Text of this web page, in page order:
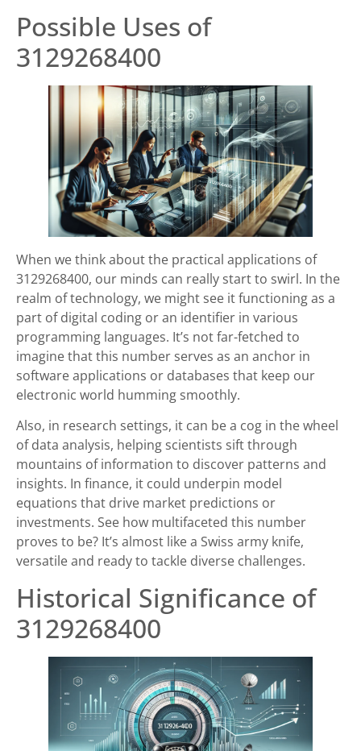
Possible Uses of
3129268400
When we think about the practical applications of
3129268400, our minds can really start to swirl. In the
realm of technology, we might see it functioning as a
part of digital coding or an identifier in various
programming languages. It’s not far-fetched to
imagine that this number serves as an anchor in
software applications or databases that keep our
electronic world humming smoothly.
Also, in research settings, it can be a cog in the wheel
of data analysis, helping scientists sift through
mountains of information to discover patterns and
insights. In finance, it could underpin model
equations that drive market predictions or
investments. See how multifaceted this number
proves to be? It’s almost like a Swiss army knife,
versatile and ready to tackle diverse challenges.
Historical Significance of
3129268400